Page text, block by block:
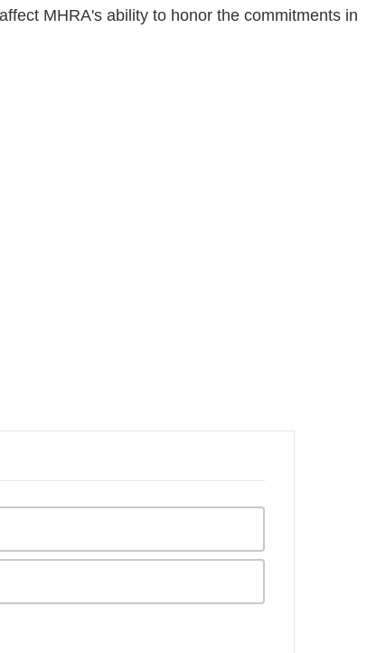
MHRA's ability to honor the commitments in